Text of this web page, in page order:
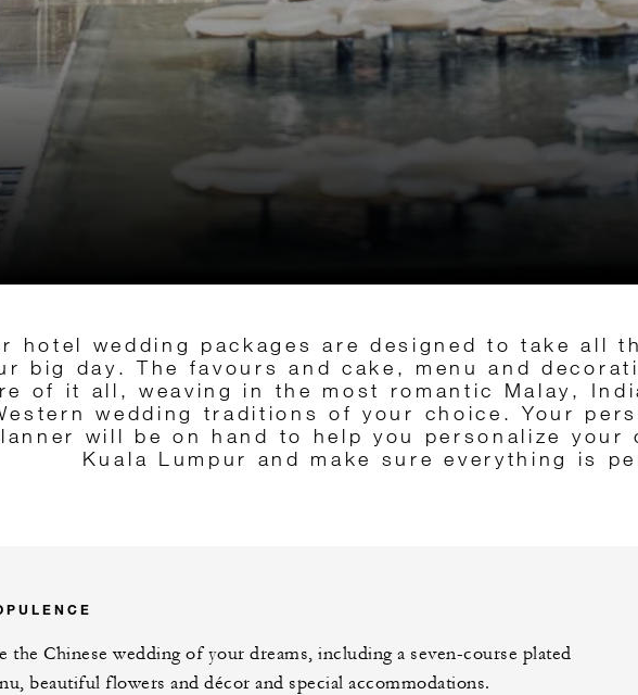
hotel wedding packages are designed to take all
big day. The favours and cake, menu and
of it all, weaving in the most romantic Malay,
wedding traditions of your choice. Your
will be on hand to help you personalize your
Kuala Lumpur and make sure everything is
the Chinese wedding of your dreams, including a seven-course plated
beautiful flowers and décor and special accommodations.